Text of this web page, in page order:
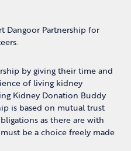
Dangoor Partnership for
by giving their time and
of living kidney
Kidney Donation Buddy
is based on mutual trust
as there are with
be a choice freely made